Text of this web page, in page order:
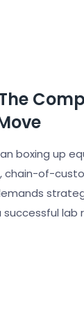
boxing up
chain-of-